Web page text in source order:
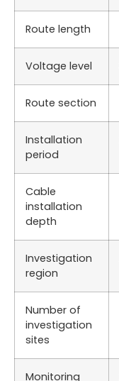
Route length
Voltage level
Route section
Installation
period
Cable
installation
depth
Investigation
region
Number of
investigation
sites
Monitoring